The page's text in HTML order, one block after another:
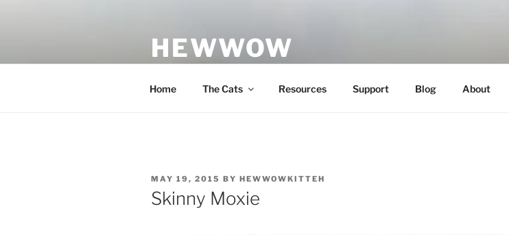
HEWWOW
Home The Cats Resources Support Blog About
POSTED
ON
MAY 19, 2015 BY HEWWOWKITTEH
Skinny Moxie